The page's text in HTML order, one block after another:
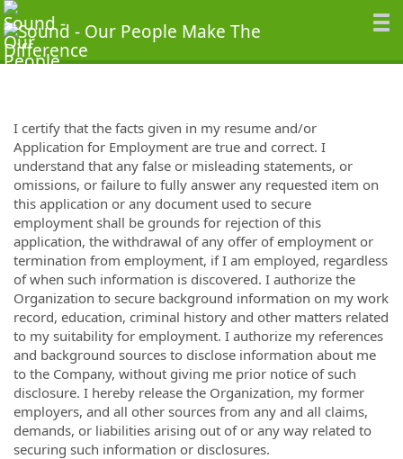
I certify that the facts given in my resume and/or
Application for Employment are true and correct. I
understand that any false or misleading statements, or
omissions, or failure to fully answer any requested item on
this application or any document used to secure
employment shall be grounds for rejection of this
application, the withdrawal of any offer of employment or
termination from employment, if I am employed, regardless
of when such information is discovered. I authorize the
Organization to secure background information on my work
record, education, criminal history and other matters related
to my suitability for employment. I authorize my references
and background sources to disclose information about me
to the Company, without giving me prior notice of such
disclosure. I hereby release the Organization, my former
employers, and all other sources from any and all claims,
demands, or liabilities arising out of or any way related to
securing such information or disclosures.